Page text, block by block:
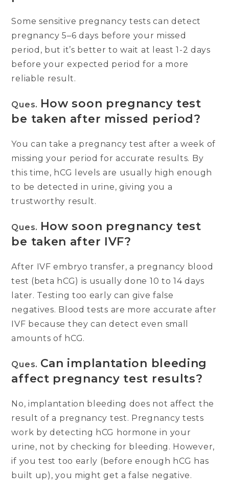
Some sensitive pregnancy tests can detect
pregnancy 5–6 days before your missed
period, but it’s better to wait at least 1-2 days
before your expected period for a more
reliable result.
Ques. How soon pregnancy test
be taken after missed period?
You can take a pregnancy test after a week of
missing your period for accurate results. By
this time, hCG levels are usually high enough
to be detected in urine, giving you a
trustworthy result.
Ques. How soon pregnancy test
be taken after IVF?
After IVF embryo transfer, a pregnancy blood
test (beta hCG) is usually done 10 to 14 days
later. Testing too early can give false
negatives. Blood tests are more accurate after
IVF because they can detect even small
amounts of hCG.
Ques. Can implantation bleeding
affect pregnancy test results?
No, implantation bleeding does not affect the
result of a pregnancy test. Pregnancy tests
work by detecting hCG hormone in your
urine, not by checking for bleeding. However,
if you test too early (before enough hCG has
built up), you might get a false negative.